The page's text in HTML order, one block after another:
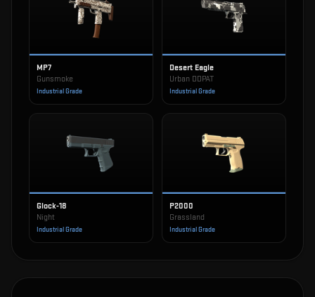
MP7
Gunsmoke
Industrial Grade
Desert Eagle
Urban DDPAT
Industrial Grade
Glock-18
Night
Industrial Grade
P2000
Grassland
Industrial Grade